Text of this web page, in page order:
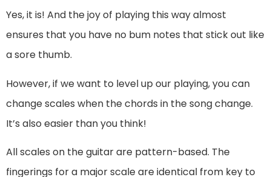
Yes, it is! And the joy of playing this way almost
ensures that you have no bum notes that stick out like
a sore thumb.
However, if we want to level up our playing, you can
change scales when the chords in the song change.
It’s also easier than you think!
All scales on the guitar are pattern-based. The
fingerings for a major scale are identical from key to